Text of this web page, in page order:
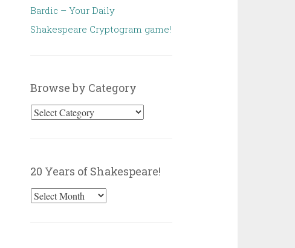
Bardic – Your Daily
Shakespeare Cryptogram game!
Browse by Category
Browse
20 Years of Shakespeare!
20